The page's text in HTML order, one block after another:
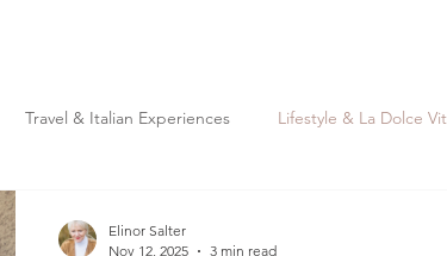
Travel & Italian Experiences Lifestyle & La Dolce
Guides & Tips
Elinor Salter
Nov 12, 2025
3 min read